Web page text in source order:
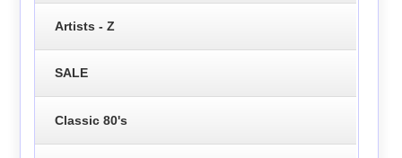
Artists - Z
SALE
Classic 80's